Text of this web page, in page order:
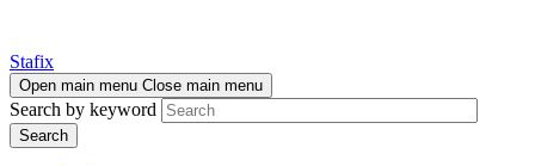
Stafix
Open main menu Close main menu
Search by keyword